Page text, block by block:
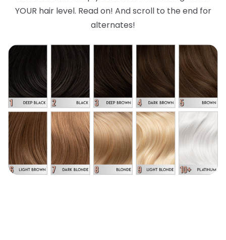
YOUR hair level. Read on! And scroll to the end for
alternates!